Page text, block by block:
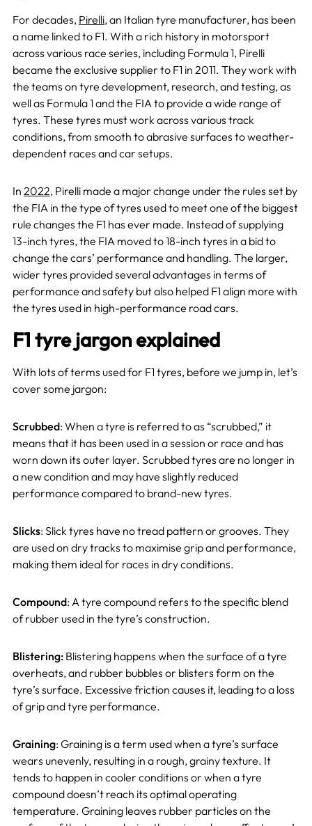
For decades, Pirelli, an Italian tyre manufacturer, has been
a name linked to F1. With a rich history in motorsport
across various race series, including Formula 1, Pirelli
became the exclusive supplier to F1 in 2011. They work with
the teams on tyre development, research, and testing, as
well as Formula 1 and the FIA to provide a wide range of
tyres. These tyres must work across various track
conditions, from smooth to abrasive surfaces to weather-
dependent races and car setups.
In 2022, Pirelli made a major change under the rules set by
the FIA in the type of tyres used to meet one of the biggest
rule changes the F1 has ever made. Instead of supplying
13-inch tyres, the FIA moved to 18-inch tyres in a bid to
change the cars’ performance and handling. The larger,
wider tyres provided several advantages in terms of
performance and safety but also helped F1 align more with
the tyres used in high-performance road cars.
F1 tyre jargon explained
With lots of terms used for F1 tyres, before we jump in, let’s
cover some jargon:
Scrubbed: When a tyre is referred to as “scrubbed,” it
means that it has been used in a session or race and has
worn down its outer layer. Scrubbed tyres are no longer in
a new condition and may have slightly reduced
performance compared to brand-new tyres.
Slicks: Slick tyres have no tread pattern or grooves. They
are used on dry tracks to maximise grip and performance,
making them ideal for races in dry conditions.
Compound: A tyre compound refers to the specific blend
of rubber used in the tyre’s construction.
Blistering: Blistering happens when the surface of a tyre
overheats, and rubber bubbles or blisters form on the
tyre’s surface. Excessive friction causes it, leading to a loss
of grip and tyre performance.
Graining: Graining is a term used when a tyre’s surface
wears unevenly, resulting in a rough, grainy texture. It
tends to happen in cooler conditions or when a tyre
compound doesn’t reach its optimal operating
temperature. Graining leaves rubber particles on the